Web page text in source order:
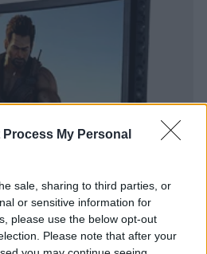
Process My Personal
sale, sharing to third parties, or
or sensitive information for
please use the below opt-out
Please note that after your